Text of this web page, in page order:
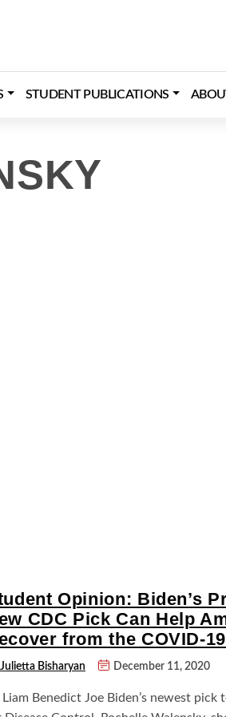
STUDENT PUBLICATIONS
Opinion: Biden’s
CDC Pick Can Help
from the COVID-
Julietta Bisharyan December 11, 2020
Liam Benedict Joe Biden’s newest pick